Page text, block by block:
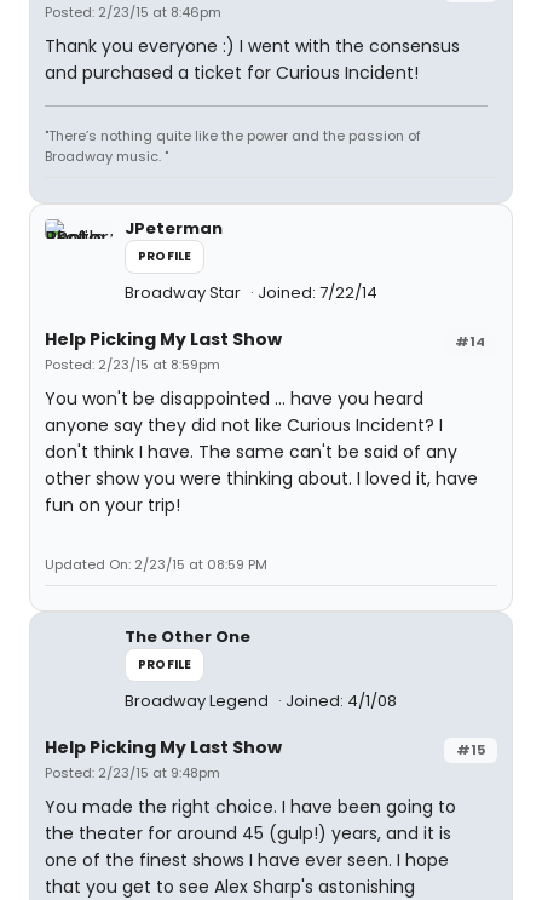
Posted: 2/23/15 at 8:46pm
Thank you everyone :) I went with the consensus
and purchased a ticket for Curious Incident!
"There’s nothing quite like the power and the passion of
Broadway music. "
JPeterman
PROFILE
Broadway Star Joined: 7/22/14
#14
Help Picking My Last Show
Posted: 2/23/15 at 8:59pm
You won't be disappointed ... have you heard
anyone say they did not like Curious Incident? I
don't think I have. The same can't be said of any
other show you were thinking about. I loved it, have
fun on your trip!
Updated On: 2/23/15 at 08:59 PM
The Other One
PROFILE
Broadway Legend Joined: 4/1/08
#15
Help Picking My Last Show
Posted: 2/23/15 at 9:48pm
You made the right choice. I have been going to
the theater for around 45 (gulp!) years, and it is
one of the finest shows I have ever seen. I hope
that you get to see Alex Sharp's astonishing